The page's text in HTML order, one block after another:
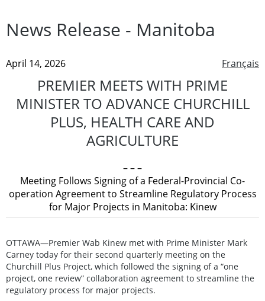
News Release - Manitoba
Français
April 14, 2026
PREMIER MEETS WITH PRIME
MINISTER TO ADVANCE CHURCHILL
PLUS, HEALTH CARE AND
AGRICULTURE
– – –
Meeting Follows Signing of a Federal-Provincial Co-
operation Agreement to Streamline Regulatory Process
for Major Projects in Manitoba: Kinew
OTTAWA—Premier Wab Kinew met with Prime Minister Mark
Carney today for their second quarterly meeting on the
Churchill Plus Project, which followed the signing of a “one
project, one review” collaboration agreement to streamline the
regulatory process for major projects.